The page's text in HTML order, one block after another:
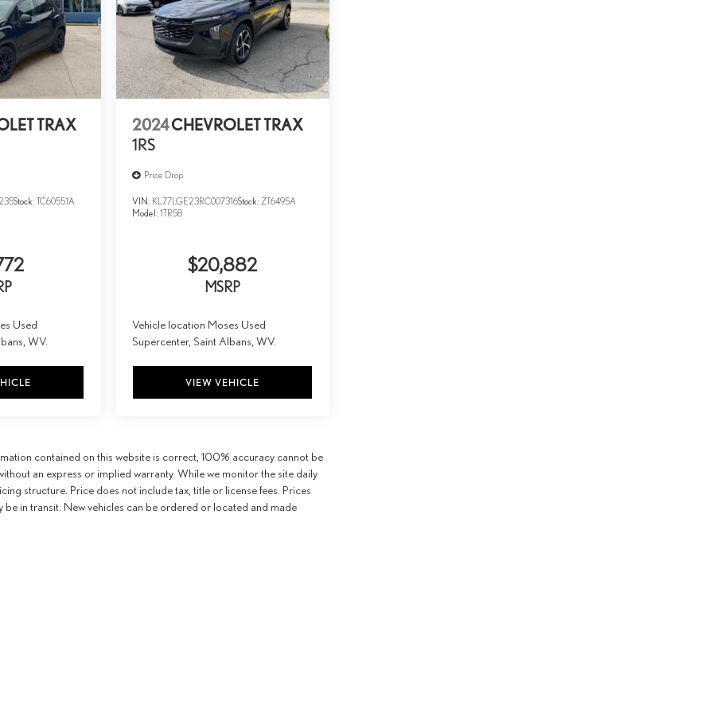
TRAX
Stock: TC60551A
Used
WV.
2024CHEVROLET TRAX
1RS
Price Drop
VIN: KL77LGE23RC007316Stock: ZT6495A
Model: 1TR58
$20,882
MSRP
Vehicle location Moses Used
Supercenter, Saint Albans, WV.
VIEW VEHICLE
contained on this website is correct, 100% accuracy cannot be
an express or implied warranty. While we monitor the site daily
structure. Price does not include tax, title or license fees. Prices
in transit. New vehicles can be ordered or located and made